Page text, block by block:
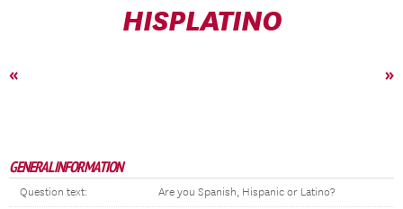
HISPLATINO
« »
GENERAL INFORMATION
Question text: Are you Spanish, Hispanic or Latino?